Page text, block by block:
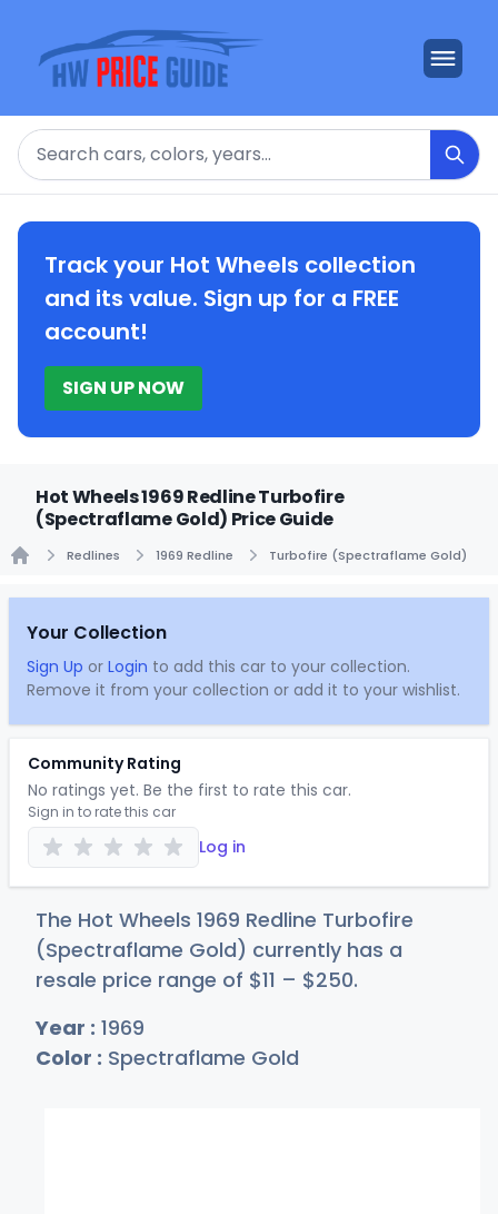
Search
Track your Hot Wheels collection
and its value. Sign up for a FREE
account!
SIGN UP NOW
Hot Wheels 1969 Redline Turbofire
(Spectraflame Gold) Price Guide
Redlines 1969 Redline Turbofire (Spectraflame Gold)
Your Collection
Sign Up or Login to add this car to your collection.
Remove it from your collection or add it to your wishlist.
Community Rating
No ratings yet. Be the first to rate this car.
Sign in to rate this car
Log in
The Hot Wheels 1969 Redline Turbofire
(Spectraflame Gold) currently has a
resale price range of $11 – $250.
Year : 1969
Color : Spectraflame Gold